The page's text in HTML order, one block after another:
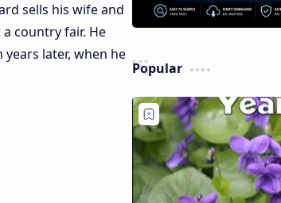
sells his wife and
country fair. He
later, when he
Popular